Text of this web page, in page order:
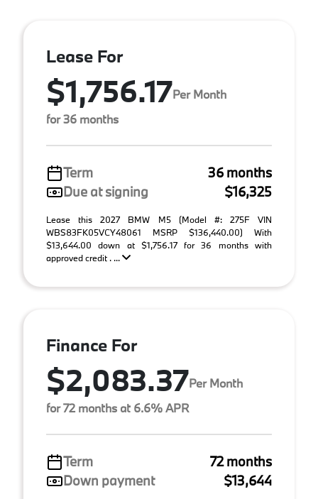
Lease For
$1,756.17Per Month
for 36 months
Term
36 months
Due at signing
$16,325
Lease this 2027 BMW M5 (Model #: 275F VIN
WBS83FK05VCY48061 MSRP $136,440.00) With
$13,644.00 down at $1,756.17 for 36 months with
approved credit . ...
Finance For
$2,083.37Per Month
for 72 months at 6.6% APR
Term
72 months
Down payment
$13,644